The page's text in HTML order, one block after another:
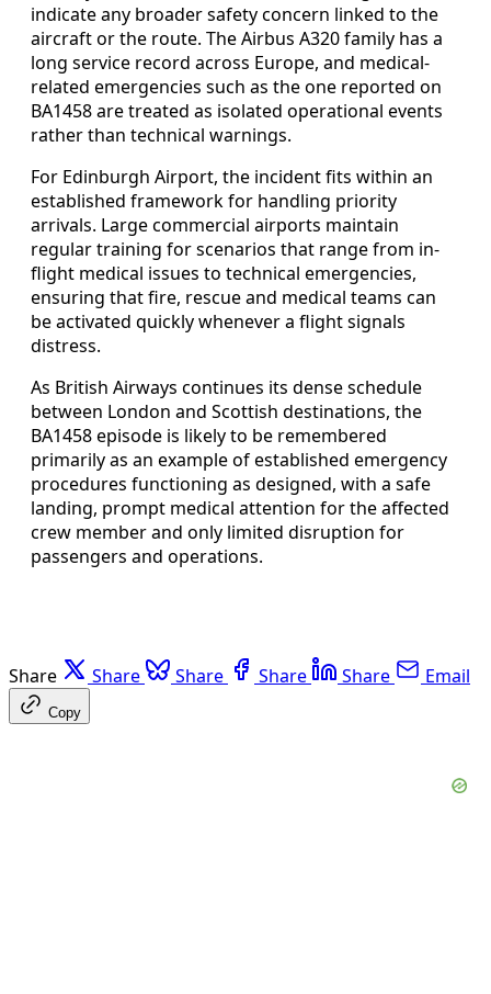
indicate any broader safety concern linked to the
aircraft or the route. The Airbus A320 family has a
long service record across Europe, and medical-
related emergencies such as the one reported on
BA1458 are treated as isolated operational events
rather than technical warnings.
For Edinburgh Airport, the incident fits within an
established framework for handling priority
arrivals. Large commercial airports maintain
regular training for scenarios that range from in-
flight medical issues to technical emergencies,
ensuring that fire, rescue and medical teams can
be activated quickly whenever a flight signals
distress.
As British Airways continues its dense schedule
between London and Scottish destinations, the
BA1458 episode is likely to be remembered
primarily as an example of established emergency
procedures functioning as designed, with a safe
landing, prompt medical attention for the affected
crew member and only limited disruption for
passengers and operations.
Share Share Share Share Share Email
Copy